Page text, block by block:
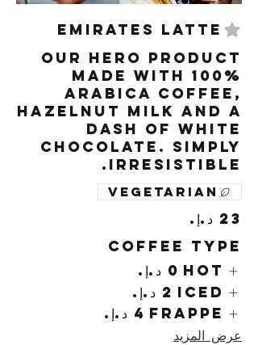
Emirates Latte
Our hero product
made with 100%
arabica coffee,
hazelnut milk and a
dash of white
chocolate. Simply
irresistible.
Vegetarian
Coffee Type
Hot
Iced
Frappe
عرض المزيد